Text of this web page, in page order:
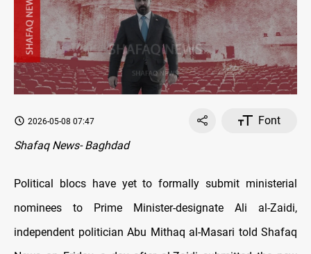
2026-05-08 07:47
Font
Shafaq News- Baghdad
Political blocs have yet to formally submit ministerial
nominees to Prime Minister-designate Ali al-Zaidi,
independent politician Abu Mithaq al-Masari told Shafaq